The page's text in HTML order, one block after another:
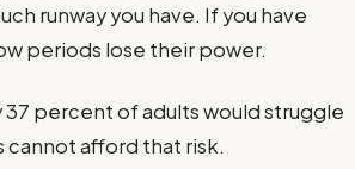
runway you have. If you have
periods lose their power.
37 percent of adults would struggle
cannot afford that risk.